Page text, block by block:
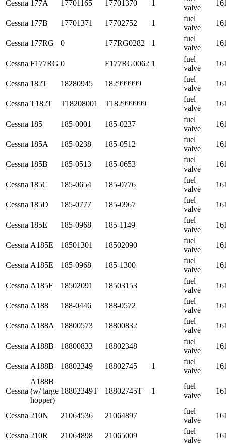
Cessna 177A 17701165 17701370 1
valve
Cessna 177B 17701371 17702752 1
fuel
valve
Cessna 177RG 0 177RG0282 1
fuel
valve
Cessna F177RG 0 F177RG0062 1
fuel
valve
Cessna 182T 18280945 182999999
fuel
valve
Cessna T182T T18208001 T182999999
fuel
valve
Cessna 185 185-0001 185-0237
fuel
valve
Cessna 185A 185-0238 185-0512
fuel
valve
Cessna 185B 185-0513 185-0653
fuel
valve
Cessna 185C 185-0654 185-0776
fuel
valve
Cessna 185D 185-0777 185-0967
fuel
valve
Cessna 185E 185-0968 185-1149
fuel
valve
Cessna A185E 18501301 18502090
fuel
valve
Cessna A185E 185-0968 185-1300
fuel
valve
Cessna A185F 18502091 18503153
fuel
valve
Cessna A188 188-0446 188-0572
fuel
valve
Cessna A188A 18800573 18800832
fuel
valve
Cessna A188B 18800833 18802348
fuel
valve
Cessna A188B 18802349 18802745 1
fuel
valve
Cessna
A188B
(w/ large
hopper)
18802349T 18802745T 1
fuel
valve
Cessna 210N 21064536 21064897
fuel
valve
Cessna 210R 21064898 21065009
fuel
valve